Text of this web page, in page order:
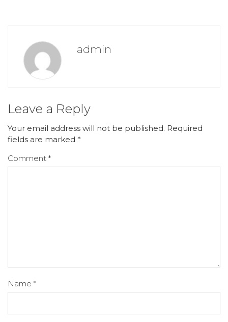
admin
Leave a Reply
Your email address will not be published. Required
fields are marked *
Comment *
Name *